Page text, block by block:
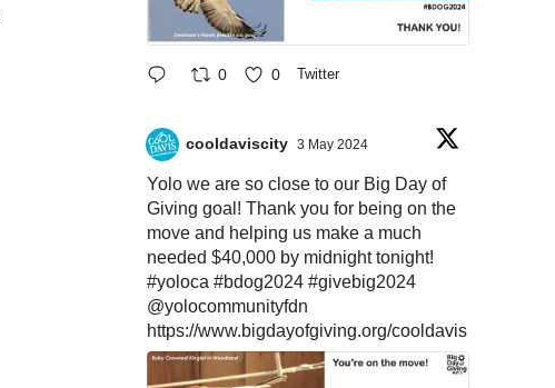
0 0 Twitter
cooldaviscity 3 May 2024
Yolo we are so close to our Big Day of
Giving goal! Thank you for being on the
move and helping us make a much
needed $40,000 by midnight tonight!
#yoloca #bdog2024 #givebig2024
@yolocommunityfdn
https://www.bigdayofgiving.org/cooldavis